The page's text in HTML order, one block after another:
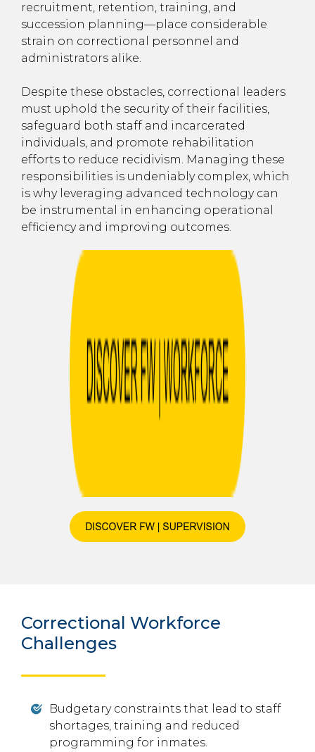
recruitment, retention, training, and
succession planning—place considerable
strain on correctional personnel and
administrators alike.
Despite these obstacles, correctional leaders
must uphold the security of their facilities,
safeguard both staff and incarcerated
individuals, and promote rehabilitation
efforts to reduce recidivism. Managing these
responsibilities is undeniably complex, which
is why leveraging advanced technology can
be instrumental in enhancing operational
efficiency and improving outcomes.
Correctional Workforce
Challenges
Budgetary constraints that lead to staff
shortages, training and reduced
programming for inmates.